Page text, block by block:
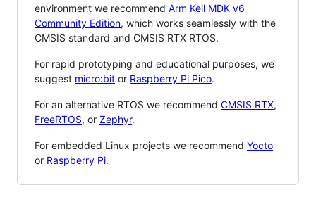
environment we recommend Arm Keil MDK v6
Community Edition, which works seamlessly with the
CMSIS standard and CMSIS RTX RTOS.
For rapid prototyping and educational purposes, we
suggest micro:bit or Raspberry Pi Pico.
For an alternative RTOS we recommend CMSIS RTX,
FreeRTOS, or Zephyr.
For embedded Linux projects we recommend Yocto
or Raspberry Pi.